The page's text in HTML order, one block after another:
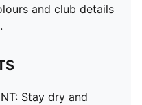
and club details
Stay dry and